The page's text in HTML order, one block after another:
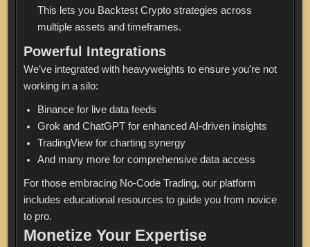
This lets you Backtest Crypto strategies across
multiple assets and timeframes.
Powerful Integrations
We’ve integrated with heavyweights to ensure you’re not
working in a silo:
Binance for live data feeds
Grok and ChatGPT for enhanced AI-driven insights
TradingView for charting synergy
And many more for comprehensive data access
For those embracing No-Code Trading, our platform
includes educational resources to guide you from novice
to pro.
Monetize Your Expertise